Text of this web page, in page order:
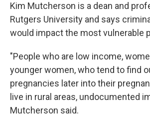
Kim Mutcherson is a dean and
Rutgers University and says
would impact the most vulnerable
"People who are low income,
younger women, who tend to find
pregnancies later into their
live in rural areas, undocumented
Mutcherson said.